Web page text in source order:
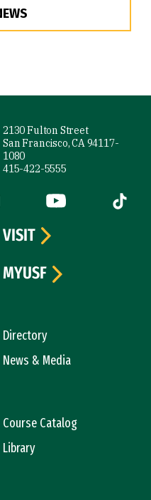
2130 Fulton Street
San Francisco, CA 94117-
1080
415-422-5555
external)
(link is external)
YouTube (link is
Tiktok
Directory
News & Media
Course Catalog
Library
VISIT
MYUSF